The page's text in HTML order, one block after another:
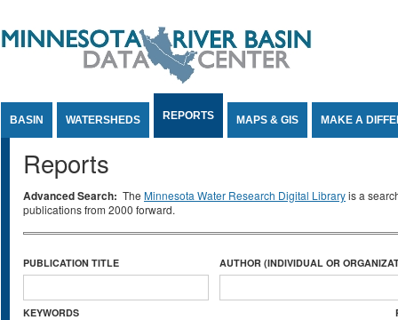
BASIN WATERSHEDS REPORTS MAPS & GIS MAKE A
Reports
Advanced Search: The Minnesota Water Research Digital Libraryis a
publications from 2000 forward.
PUBLICATION TITLE AUTHOR (INDIVIDUAL OR
KEYWORDS